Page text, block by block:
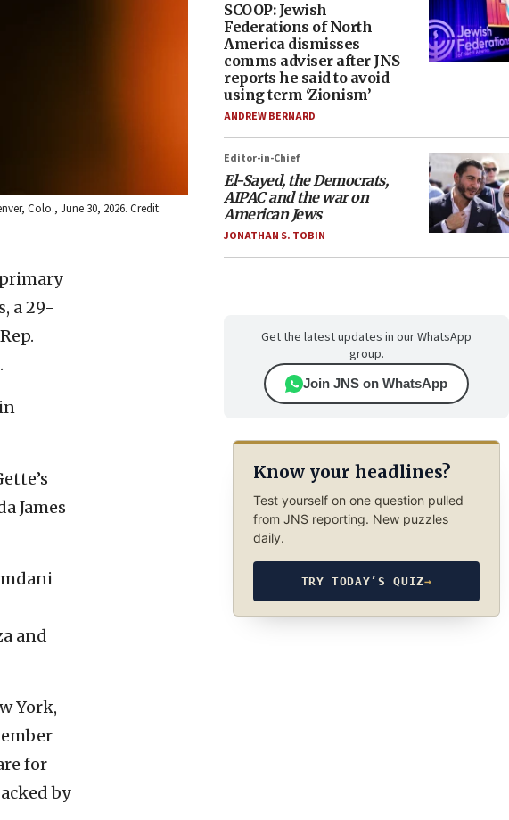
Colo., June 30, 2026. Credit:
a 29-
James
and
York,
for
by
SCOOP: Jewish
Federations of North
America dismisses
comms adviser after JNS
reports he said to avoid
using term ‘Zionism’
ANDREW BERNARD
Editor-in-Chief
El-Sayed, the Democrats,
AIPAC and the war on
American Jews
JONATHAN S. TOBIN
Get the latest updates in our WhatsApp
group.
Join JNS on WhatsApp
Know your headlines?
Test yourself on one question pulled
from JNS reporting. New puzzles
daily.
TRY TODAY’S QUIZ→